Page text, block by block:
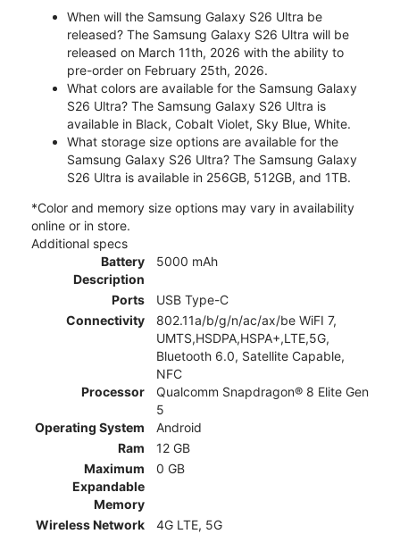
When will the Samsung Galaxy S26 Ultra be
released? The Samsung Galaxy S26 Ultra will be
released on March 11th, 2026 with the ability to
pre-order on February 25th, 2026.
What colors are available for the Samsung Galaxy
S26 Ultra? The Samsung Galaxy S26 Ultra is
available in Black, Cobalt Violet, Sky Blue, White.
What storage size options are available for the
Samsung Galaxy S26 Ultra? The Samsung Galaxy
S26 Ultra is available in 256GB, 512GB, and 1TB.
*Color and memory size options may vary in availability
online or in store.
Additional specs
Battery
Description
5000 mAh
Ports
USB Type-C
Connectivity
802.11a/b/g/n/ac/ax/be WiFI 7,
UMTS,HSDPA,HSPA+,LTE,5G,
Bluetooth 6.0, Satellite Capable,
NFC
Processor
Qualcomm Snapdragon® 8 Elite Gen
5
Operating System
Android
Ram
12 GB
Maximum
Expandable
Memory
0 GB
Wireless Network
4G LTE, 5G